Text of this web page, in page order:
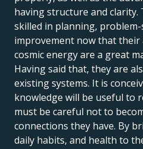
having structure and clarity.
skilled in planning, problem-
improvement now that their
cosmic energy are a great
Having said that, they are
existing systems. It is
knowledge will be useful to
must be careful not to
connections they have. By
daily habits, and health to